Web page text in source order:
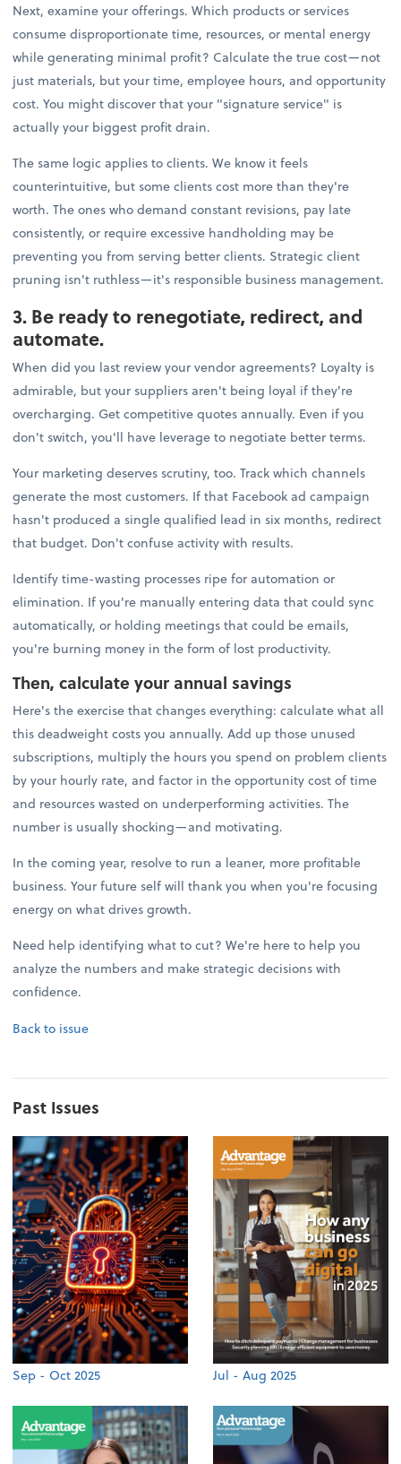
Next, examine your offerings. Which products or services
consume disproportionate time, resources, or mental energy
while generating minimal profit? Calculate the true cost—not
just materials, but your time, employee hours, and opportunity
cost. You might discover that your "signature service" is
actually your biggest profit drain.
The same logic applies to clients. We know it feels
counterintuitive, but some clients cost more than they're
worth. The ones who demand constant revisions, pay late
consistently, or require excessive handholding may be
preventing you from serving better clients. Strategic client
pruning isn't ruthless—it's responsible business management.
3. Be ready to renegotiate, redirect, and
automate.
When did you last review your vendor agreements? Loyalty is
admirable, but your suppliers aren't being loyal if they're
overcharging. Get competitive quotes annually. Even if you
don't switch, you'll have leverage to negotiate better terms.
Your marketing deserves scrutiny, too. Track which channels
generate the most customers. If that Facebook ad campaign
hasn't produced a single qualified lead in six months, redirect
that budget. Don't confuse activity with results.
Identify time-wasting processes ripe for automation or
elimination. If you're manually entering data that could sync
automatically, or holding meetings that could be emails,
you're burning money in the form of lost productivity.
Then, calculate your annual savings
Here's the exercise that changes everything: calculate what all
this deadweight costs you annually. Add up those unused
subscriptions, multiply the hours you spend on problem clients
by your hourly rate, and factor in the opportunity cost of time
and resources wasted on underperforming activities. The
number is usually shocking—and motivating.
In the coming year, resolve to run a leaner, more profitable
business. Your future self will thank you when you're focusing
energy on what drives growth.
Need help identifying what to cut? We're here to help you
analyze the numbers and make strategic decisions with
confidence.
Back to issue
Past Issues
Sep - Oct 2025 Jul - Aug 2025